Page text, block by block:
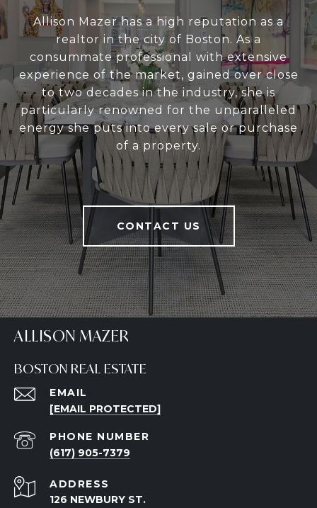
Allison Mazer has a high reputation as a
realtor in the city of Boston. As a
consummate professional with extensive
experience of the market, gained over close
to two decades in the industry, she is
particularly renowned for the unparalleled
energy she puts into every sale or purchase
of a property.
CONTACT US
ALLISON MAZER
BOSTON REAL ESTATE
EMAIL
[EMAIL PROTECTED]
PHONE NUMBER
(617) 905-7379
ADDRESS
126 NEWBURY ST.